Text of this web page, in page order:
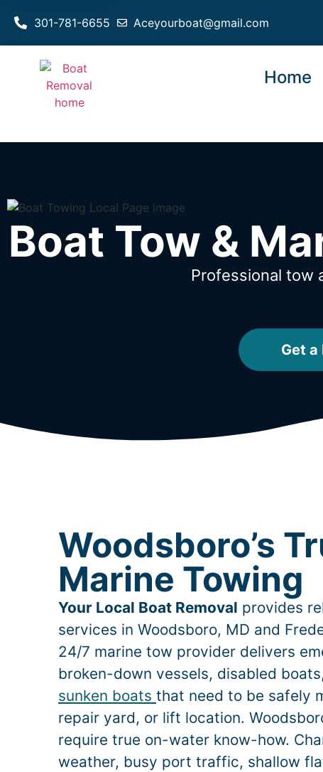
Aceyourboat@gmail.com
301-781-6655
Home
Boat Tow &
Professional tow
Get a
Woodsboro’s
Marine Towing
Your Local Boat Removal provides
services in Woodsboro, MD and
24/7 marine tow provider delivers
broken-down vessels, disabled
sunken boats that need to be safely
repair yard, or lift location.
require true on-water know-how.
weather, busy port traffic, shallow